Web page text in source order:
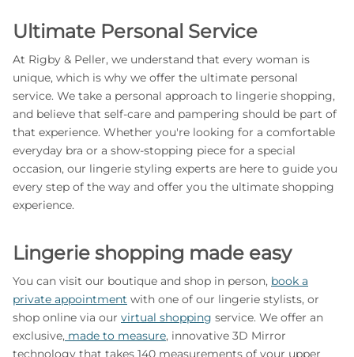
Ultimate Personal Service
At Rigby & Peller, we understand that every woman is
unique, which is why we offer the ultimate personal
service. We take a personal approach to lingerie shopping,
and believe that self-care and pampering should be part of
that experience. Whether you're looking for a comfortable
everyday bra or a show-stopping piece for a special
occasion, our lingerie styling experts are here to guide you
every step of the way and offer you the ultimate shopping
experience.
Lingerie shopping made easy
You can visit our boutique and shop in person, book a
private appointment with one of our lingerie stylists, or
shop online via our virtual shopping service. We offer an
exclusive, made to measure, innovative 3D Mirror
technology that takes 140 measurements of your upper